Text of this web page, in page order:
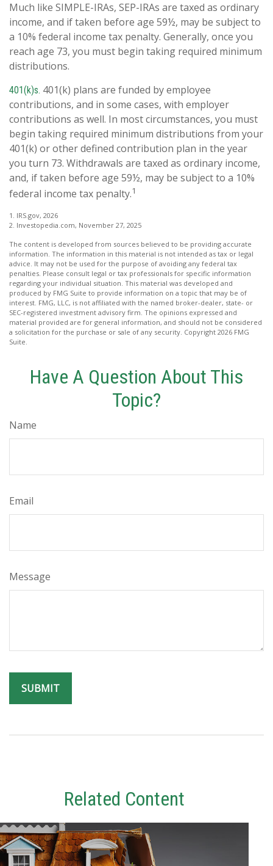
Much like SIMPLE-IRAs, SEP-IRAs are taxed as ordinary
income, and if taken before age 59½, may be subject to
a 10% federal income tax penalty. Generally, once you
reach age 73, you must begin taking required minimum
distributions.
401(k)s. 401(k) plans are funded by employee
contributions, and in some cases, with employer
contributions as well. In most circumstances, you must
begin taking required minimum distributions from your
401(k) or other defined contribution plan in the year
you turn 73. Withdrawals are taxed as ordinary income,
and, if taken before age 59½, may be subject to a 10%
federal income tax penalty.1
1. IRS.gov, 2026
2. Investopedia.com, November 27, 2025
The content is developed from sources believed to be providing accurate
information. The information in this material is not intended as tax or legal
advice. It may not be used for the purpose of avoiding any federal tax
penalties. Please consult legal or tax professionals for specific information
regarding your individual situation. This material was developed and
produced by FMG Suite to provide information on a topic that may be of
interest. FMG, LLC, is not affiliated with the named broker-dealer, state- or
SEC-registered investment advisory firm. The opinions expressed and
material provided are for general information, and should not be considered
a solicitation for the purchase or sale of any security. Copyright 2026 FMG
Suite.
Have A Question About This
Topic?
Name
Email
Message
Related Content